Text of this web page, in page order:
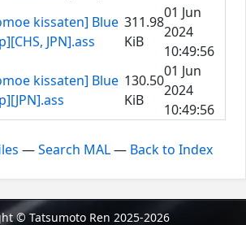
kissaten] Blue
JPN].ass
311.98
KiB
01 Jun
2024
10:49:56
kissaten] Blue 130.50
KiB
01 Jun
2024
10:49:56
—Search MAL— Back to Index
© Tatsumoto Ren 2025-2026